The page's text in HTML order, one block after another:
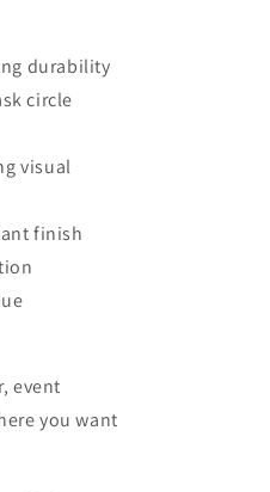
durability
circle
visual
finish
event
you want